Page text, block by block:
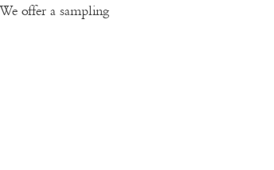
offer a sampling